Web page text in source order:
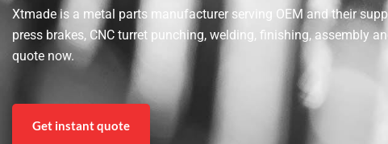
Xtmade is a metal parts manufacturer serving OEM and their
press brakes, CNC turret punching, welding, finishing, assembly
quote now.
Get instant quote